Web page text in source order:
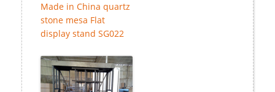
Made in China quartz
stone mesa Flat
display stand SG022